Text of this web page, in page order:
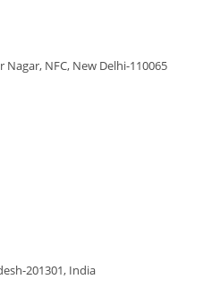
NFC, New Delhi-110065
201301, India